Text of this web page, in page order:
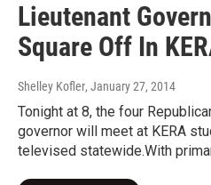
Lieutenant
Square Off In
Shelley Kofler, January 27, 2014
Tonight at 8, the four
governor will meet at KERA
televised statewide.With